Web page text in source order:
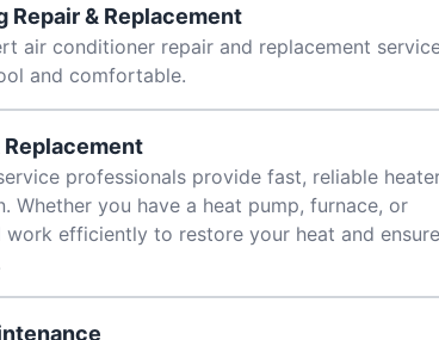
Repair & Replacement
air conditioner repair and replacement
and comfortable.
Replacement
professionals provide fast, reliable
Whether you have a heat pump, furnace, or
work efficiently to restore your heat and ensure